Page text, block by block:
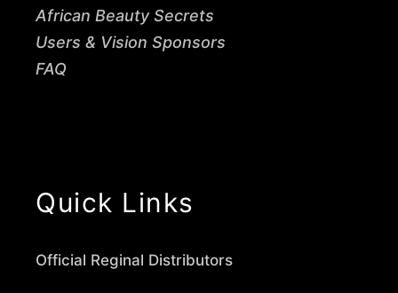
African Beauty Secrets
Users & Vision Sponsors
FAQ
Quick Links
Official Reginal Distributors